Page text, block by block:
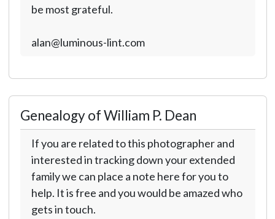
be most grateful.
alan@luminous-lint.com
Genealogy of William P. Dean
If you are related to this photographer and
interested in tracking down your extended
family we can place a note here for you to
help. It is free and you would be amazed who
gets in touch.